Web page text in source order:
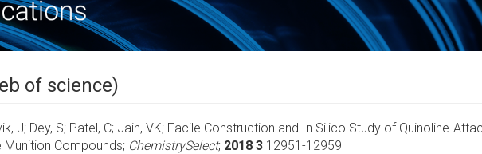
of science)
J; Dey, S; Patel, C; Jain, VK; Facile Construction and In Silico Study of Quinoline-
Compounds; ChemistrySelect; 2018 3 12951-12959